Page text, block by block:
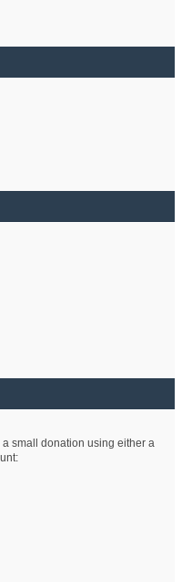
small donation using either a